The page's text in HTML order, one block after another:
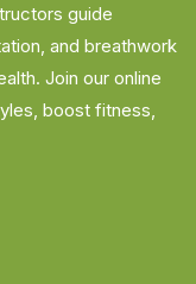
guide
and breathwork
Join our online
boost fitness,